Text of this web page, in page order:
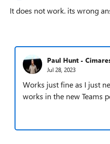
It does not work. its wrong
Paul Hunt -
Jul 28, 2023
Works just fine as I just
works in the new Teams